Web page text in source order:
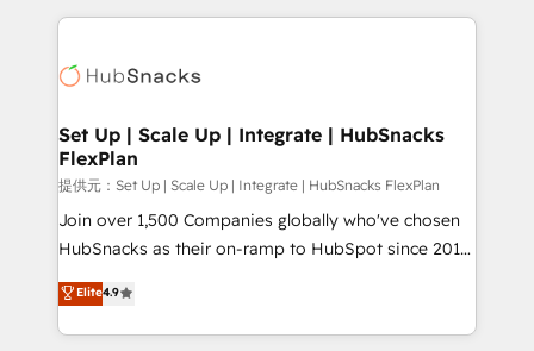
WooCommerce, BuilderTrend, and more Experience
the difference — reach out to see how AI + HubSpot
results)! In short, our services include: - HubSpot
HubSpot development: websites, custom modules,
marketing, advertising, campaigns, content and
design We connect people, data and technology to
improve customer experiences. With our bright
people, exciting ideas and can-do mentality, we
ensure revenue growth on a daily basis. So tell us
team of 100+ experts is ready for you! Driving digital
growth | www.brightdigital.com
Set Up | Scale Up | Integrate | HubSnacks
FlexPlan
提供元：Set Up | Scale Up | Integrate | HubSnacks FlexPlan
Join over 1,500 Companies globally who've chosen
HubSnacks as their on-ramp to HubSpot since 2014
Simple pay-as-you-go plans that accelerate value...
1️⃣ Set Up | Onboarding New or Check-fixing existing
HubSpot portals 2️⃣ Scale Up | 100% HubSpot Task
Elite4.9